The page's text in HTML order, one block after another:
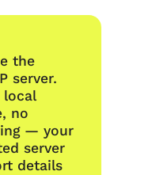
the
server.
local
no
— your
server
details